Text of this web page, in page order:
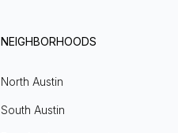
NEIGHBORHOODS
North Austin
South Austin